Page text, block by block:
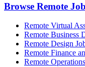
Browse Remote
Remote Virtual
Remote Business
Remote Design
Remote Finance
Remote